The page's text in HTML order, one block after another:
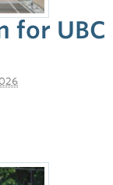
for